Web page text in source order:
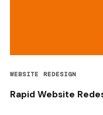
WEBSITE REDESIGN
Rapid Website